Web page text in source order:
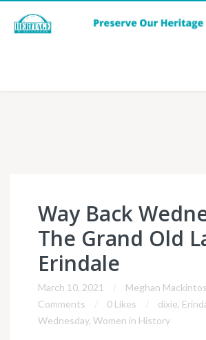
Way Back
The Grand Old
Erindale
March 10, 2021 Meghan
Comments
0 Likes dixie,
Wednesday, Women in History